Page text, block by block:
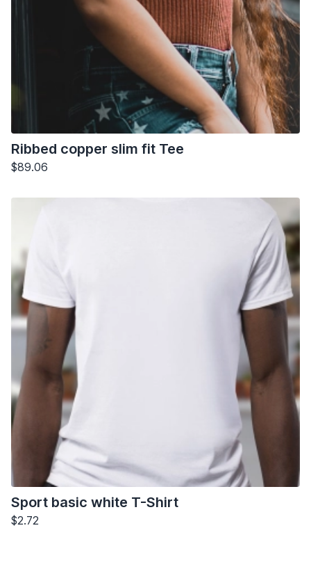
Ribbed copper slim fit Tee
$89.06
Sport basic white T-Shirt
$2.72